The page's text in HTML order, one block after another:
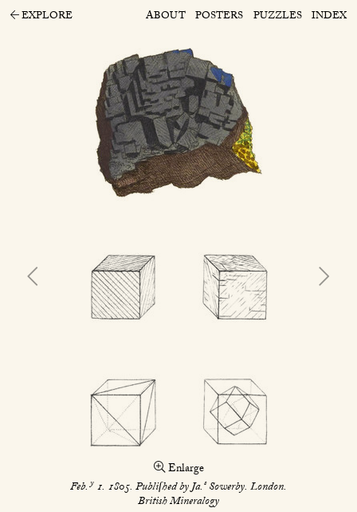
EXPLORE ABOUT POSTERS PUZZLES INDEX
Enlarge
Feb.y1. 1805. Publiſhed by Ja.sSowerby. London.
British Mineralogy